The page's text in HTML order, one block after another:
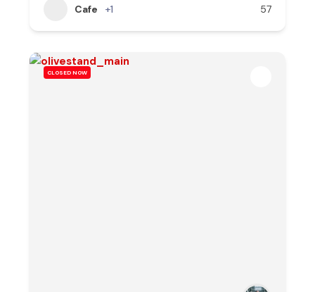
Cafe +1 57
CLOSED NOW